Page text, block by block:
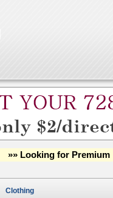
»» Looking for Premium
Clothing